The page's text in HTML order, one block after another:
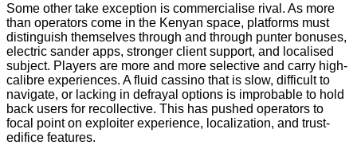
Some other take exception is commercialise rival. As more
than operators come in the Kenyan space, platforms must
distinguish themselves through and through punter bonuses,
electric sander apps, stronger client support, and localised
subject. Players are more and more selective and carry high-
calibre experiences. A fluid cassino that is slow, difficult to
navigate, or lacking in defrayal options is improbable to hold
back users for recollective. This has pushed operators to
focal point on exploiter experience, localization, and trust-
edifice features.